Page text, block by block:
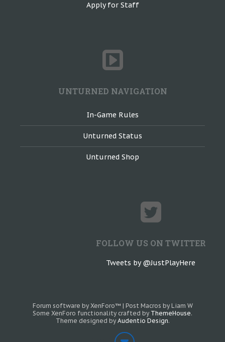
Apply for Staff
UNTURNED NAVIGATION
In-Game Rules
Unturned Status
Unturned Shop
FOLLOW US ON TWITTER
Tweets by @JustPlayHere
Forum software by XenForo™ | Post Macros by Liam W
Some XenForo functionality crafted by ThemeHouse.
Theme designed by Audentio Design.